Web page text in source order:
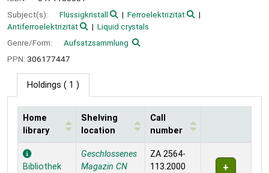
Subject(s):
Flüssigkristall
Ferroelektrizität
Antiferroelektrizität
Liquid crystals
Genre/Form:
Aufsatzsammlung
PPN: 306177447
Holdings ( 1 )
Holdings
Home
library
Shelving
location
Call
number
Bibliothek
Geschlossenes
Magazin CN
ZA 2564-
113.2000